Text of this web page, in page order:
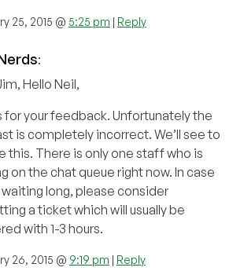
25, 2015 @ 5:25 pm Reply
:
Hello Neil,
for your feedback. Unfortunately the
is completely incorrect. We’ll see to
this. There is only one staff who is
on the chat queue right now. In case
waiting long, please consider
a ticket which will usually be
with 1-3 hours.
26, 2015 @ 9:19 pm Reply